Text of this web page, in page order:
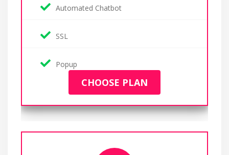
Automated Chatbot
SSL
Popup
CHOOSE PLAN